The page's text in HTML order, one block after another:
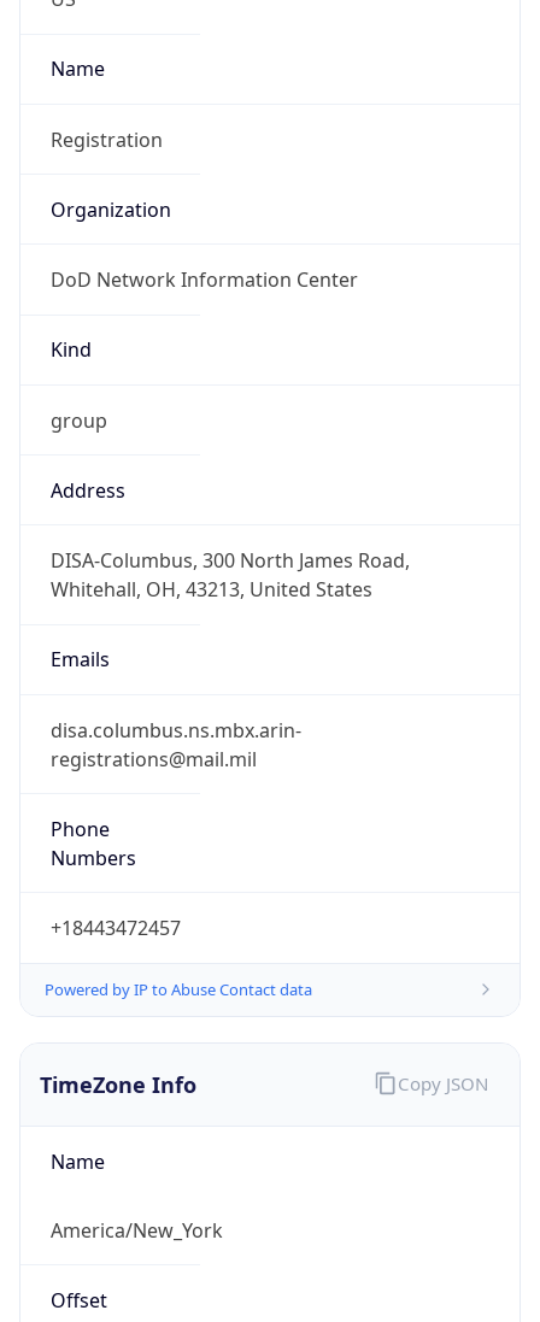
Name
Registration
Organization
DoD Network Information Center
Kind
group
Address
DISA-Columbus, 300 North James Road,
Whitehall, OH, 43213, United States
Emails
disa.columbus.ns.mbx.arin-
registrations@mail.mil
Phone
Numbers
+18443472457
Powered by IP to Abuse Contact data
TimeZone Info
Name
America/New_York
Offset
Copy JSON